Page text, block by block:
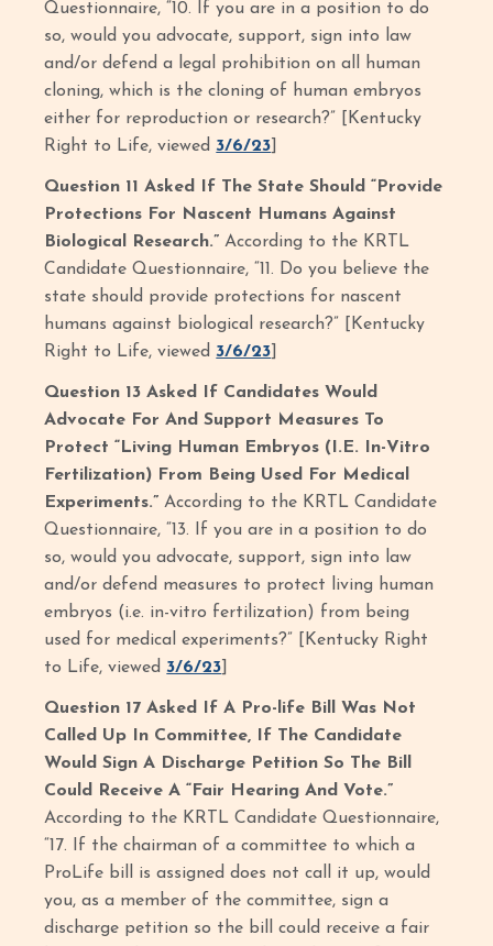
Questionnaire, “10. If you are in a position to do
so, would you advocate, support, sign into law
and/or defend a legal prohibition on all human
cloning, which is the cloning of human embryos
either for reproduction or research?” [Kentucky
Right to Life, viewed 3/6/23
Question 11 Asked If The State Should “Provide
Protections For Nascent Humans Against
Biological Research.”According to the KRTL
Candidate Questionnaire, “11. Do you believe the
state should provide protections for nascent
humans against biological research?” [Kentucky
Right to Life, viewed 3/6/23
Question 13 Asked If Candidates Would
Advocate For And Support Measures To
Protect “Living Human Embryos (I.E. In-Vitro
Fertilization) From Being Used For Medical
Experiments.” According to the KRTL Candidate
Questionnaire, “13. If you are in a position to do
so, would you advocate, support, sign into law
and/or defend measures to protect living human
embryos (i.e. in-vitro fertilization) from being
used for medical experiments?” [Kentucky Right
to Life, viewed 3/6/23
Question 17 Asked If A Pro-life Bill Was Not
Called Up In Committee, If The Candidate
Would Sign A Discharge Petition So The Bill
Could Receive A “Fair Hearing And Vote.”
According to the KRTL Candidate Questionnaire,
“17. If the chairman of a committee to which a
ProLife bill is assigned does not call it up, would
you, as a member of the committee, sign a
discharge petition so the bill could receive a fair